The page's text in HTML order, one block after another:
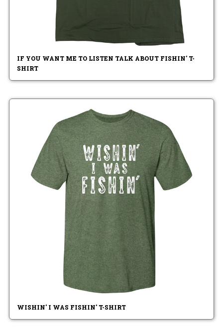
IF YOU WANT ME TO LISTEN TALK ABOUT FISHIN' T-
SHIRT
WISHIN' I WAS FISHIN' T-SHIRT